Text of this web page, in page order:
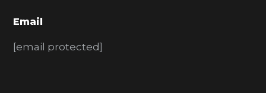
Email
[email protected]